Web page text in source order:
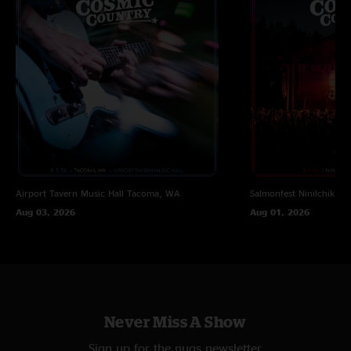
Airport Tavern Music Hall Tacoma, WA
Aug 03, 2026
Salmonfest Ninilchik,
Aug 01, 2026
Never Miss A Show
Sign up for the nugs newsletter